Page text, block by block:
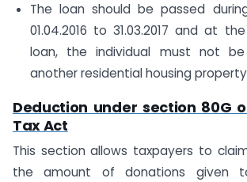
The loan should be passed
01.04.2016 to 31.03.2017 and at
loan, the individual must not
another residential housing
Deduction under section 80G
Tax Act
This section allows taxpayers to
the amount of donations given